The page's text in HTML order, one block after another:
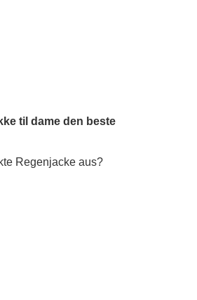
til dame den beste